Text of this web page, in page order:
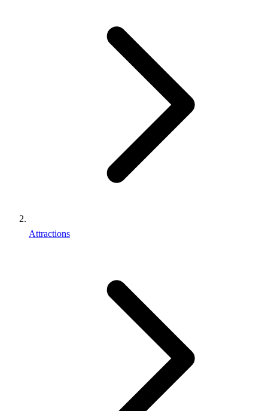
Attractions